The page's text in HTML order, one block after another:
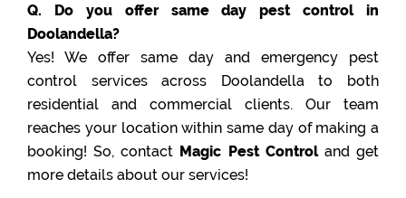
Q. Do you offer same day pest control in
Doolandella?
Yes! We offer same day and emergency pest
control services across Doolandella to both
residential and commercial clients. Our team
reaches your location within same day of making a
booking! So, contact Magic Pest Control and get
more details about our services!